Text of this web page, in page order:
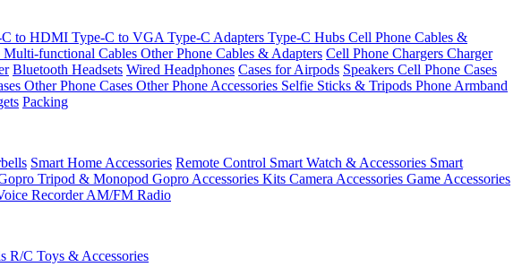
C to HDMI Type-C to VGA Type-C Adapters Type-C Hubs Cell Phone Cables &
Multi-functional Cables Other Phone Cables & Adapters Cell Phone Chargers Charger
Bluetooth Headsets Wired Headphones Cases for Airpods Speakers Cell Phone Cases
Other Phone Cases Other Phone Accessories Selfie Sticks & Tripods Phone Armband
Packing
Smart Home Accessories Remote Control Smart Watch & Accessories Smart
Tripod & Monopod Gopro Accessories Kits Camera Accessories Game Accessories
RecorderAM/FM Radio
R/C Toys & Accessories